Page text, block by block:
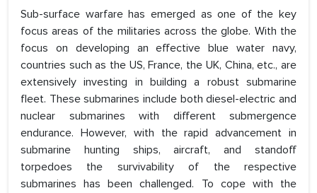
Sub-surface warfare has emerged as one of the key
focus areas of the militaries across the globe. With the
focus on developing an effective blue water navy,
countries such as the US, France, the UK, China, etc., are
extensively investing in building a robust submarine
fleet. These submarines include both diesel-electric and
nuclear submarines with different submergence
endurance. However, with the rapid advancement in
submarine hunting ships, aircraft, and standoff
torpedoes the survivability of the respective
submarines has been challenged. To cope with the